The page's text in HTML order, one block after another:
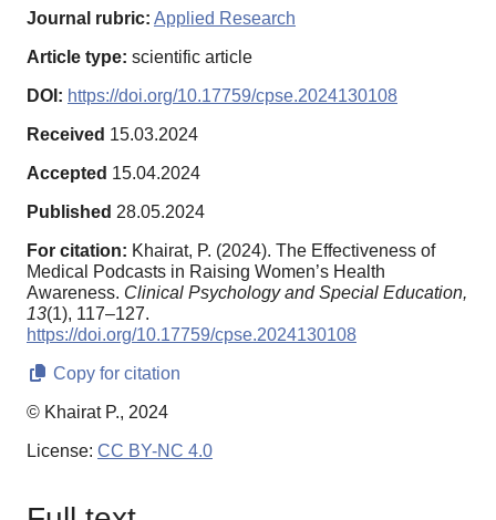
Journal rubric: Applied Research
Article type: scientific article
DOI: https://doi.org/10.17759/cpse.2024130108
Received 15.03.2024
Accepted 15.04.2024
Published 28.05.2024
For citation: Khairat, P. (2024). The Effectiveness of
Medical Podcasts in Raising Women’s Health
Awareness. Clinical Psychology and Special Education,
13(1), 117–127.
https://doi.org/10.17759/cpse.2024130108
Copy for citation
© Khairat P., 2024
License: CC BY-NC 4.0